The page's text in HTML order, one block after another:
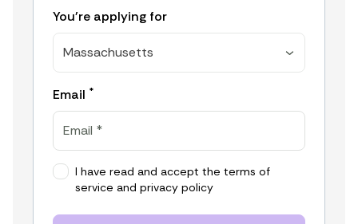
You're applying for
Massachusetts
Email *
I have read and accept the terms of
service and privacy policy